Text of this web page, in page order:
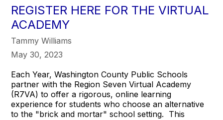
REGISTER HERE FOR THE VIRTUAL
ACADEMY
Tammy Williams
May 30, 2023
Each Year, Washington County Public Schools
partner with the Region Seven Virtual Academy
(R7VA) to offer a rigorous, online learning
experience for students who choose an alternative
to the "brick and mortar" school setting. This